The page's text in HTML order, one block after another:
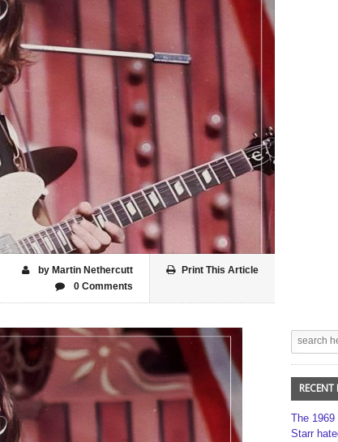
Print This Article
by Martin Nethercutt
0 Comments
RECENT
The 1969
Starr